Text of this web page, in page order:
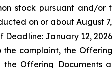
stock pursuant and/or
on or about August
Deadline: January 12, 2026
complaint, the
the Offering